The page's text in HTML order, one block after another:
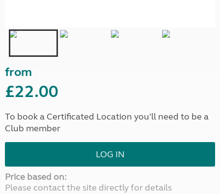
from
£22.00
To book a Certificated Location you'll need to be a
Club member
LOG IN
Price based on:
Please contact the site directly for details